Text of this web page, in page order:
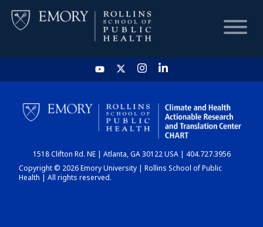
HOME
CHART
DASHBOARD
1518 Clifton Rd. NE | Atlanta, GA 30122 USA | 404.727.3956
Copyright © 2026 Emory University | Rollins School of Public
Health | All rights reserved.